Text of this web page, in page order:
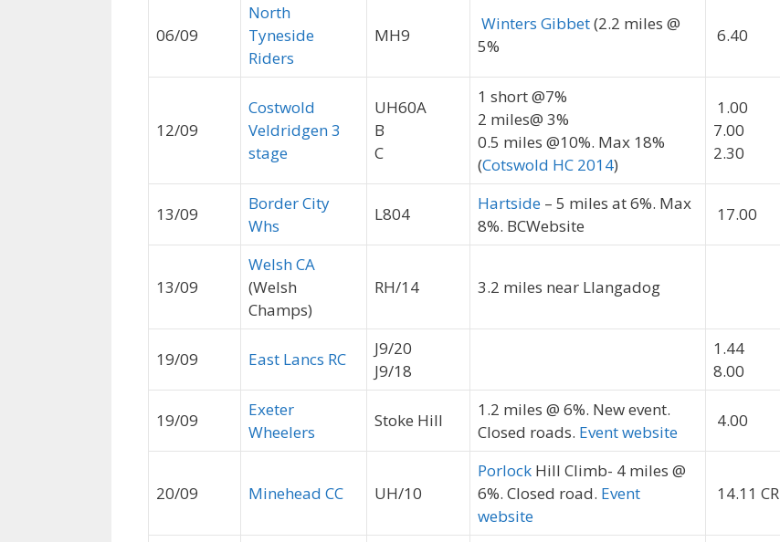
06/09
North
Tyneside
Riders
MH9
Winters Gibbet(2.2 miles @
5%
6.40
12/09
Costwold
Veldridgen 3
stage
UH60A
B
C
1 short @7%
2 miles@ 3%
0.5 miles @10%. Max 18%
(Cotswold HC 2014)
1.00
7.00
2.30
13/09
Border City
Whs
L804
Hartside – 5 miles at 6%. Max
8%. BCWebsite
17.00
13/09
Welsh CA
(Welsh
Champs)
RH/14 3.2 miles near Llangadog
19/09 East Lancs RC
J9/20
J9/18
1.44
8.00
19/09
Exeter
Wheelers
Stoke Hill
1.2 miles @ 6%. New event.
Closed roads. Event website
4.00
20/09 Minehead CC UH/10
Porlock Hill Climb- 4 miles @
6%. Closed road. Event
website
14.11 CR